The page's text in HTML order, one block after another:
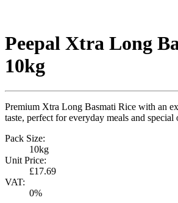
Peepal Xtra Long
10kg
Premium Xtra Long Basmati Rice with an
taste, perfect for everyday meals and special
Pack Size:
10kg
Unit Price:
£17.69
VAT:
0%